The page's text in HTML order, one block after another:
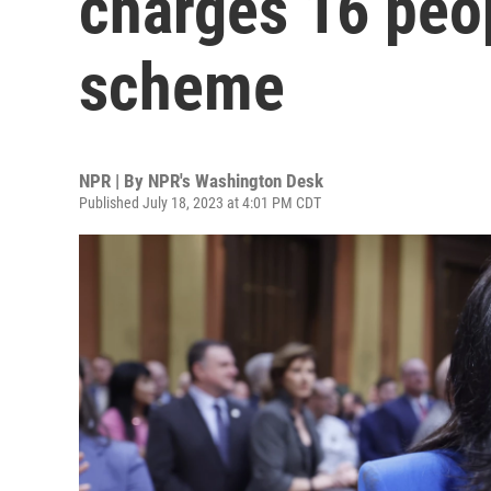
scheme
NPR | By NPR's Washington Desk
Published July 18, 2023 at 4:01 PM CDT